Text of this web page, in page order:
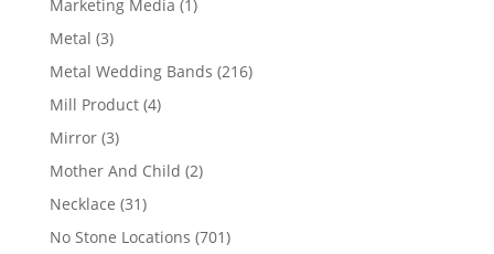
Marketing Media 1 1
Metal 33
products
Metal Wedding Bands 216216
Mill Product 44
Mirror 33
products
Mother And Child 22
Necklace 3131
products
No Stone Locations 701701